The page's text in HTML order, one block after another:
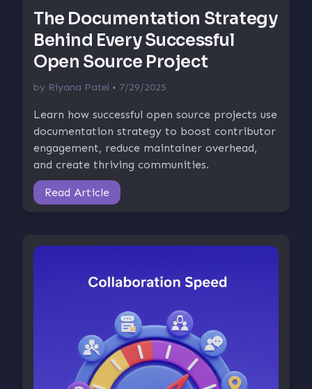
The Documentation Strategy
Behind Every Successful
Open Source Project
by Riyana Patel • 7/29/2025
Learn how successful open source projects use
documentation strategy to boost contributor
engagement, reduce maintainer overhead,
and create thriving communities.
Read Article